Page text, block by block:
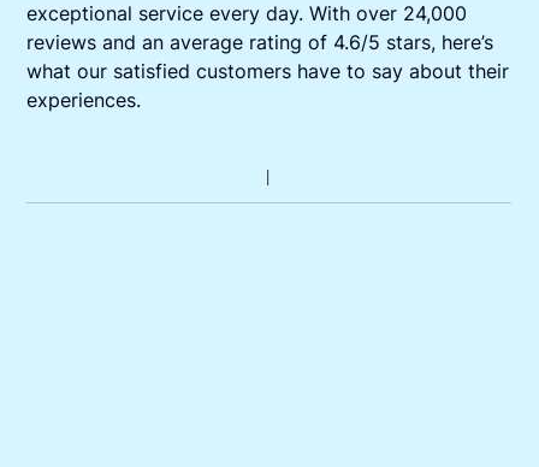
exceptional service every day. With over 24,000
reviews and an average rating of 4.6/5 stars, here’s
what our satisfied customers have to say about their
experiences.